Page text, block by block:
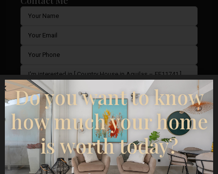
I consent to theGDPR Terms
Do you want to know
how much your home
is worth today?